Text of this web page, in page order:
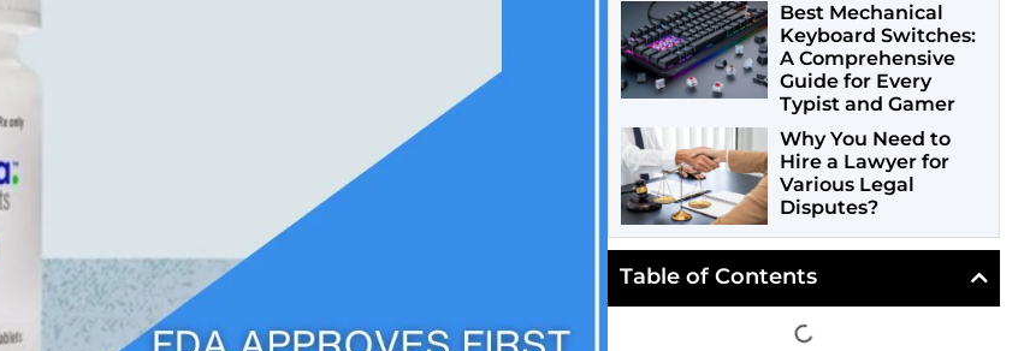
Best Mechanical
Keyboard Switches:
A Comprehensive
Guide for Every
Typist and Gamer
Why You Need to
Hire a Lawyer for
Various Legal
Disputes?
Table of Contents